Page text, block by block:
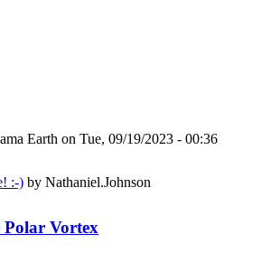
Earth on Tue, 09/19/2023 - 00:36
:-) by Nathaniel.Johnson
Vortex